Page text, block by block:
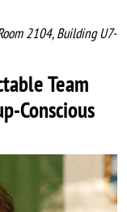
2104, Building U7-
Team
Conscious